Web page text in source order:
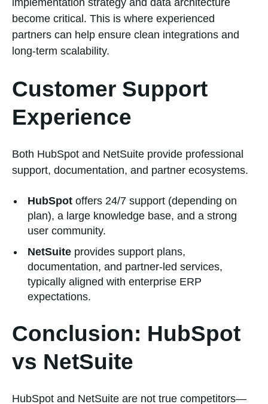
implementation strategy and data architecture
become critical. This is where experienced
partners can help ensure clean integrations and
long-term scalability.
Customer Support
Experience
Both HubSpot and NetSuite provide professional
support, documentation, and partner ecosystems.
HubSpot offers 24/7 support (depending on
plan), a large knowledge base, and a strong
user community.
NetSuite provides support plans,
documentation, and partner-led services,
typically aligned with enterprise ERP
expectations.
Conclusion: HubSpot
vs NetSuite
HubSpot and NetSuite are not true competitors—